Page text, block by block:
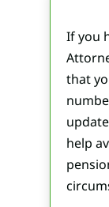
If you
that
help